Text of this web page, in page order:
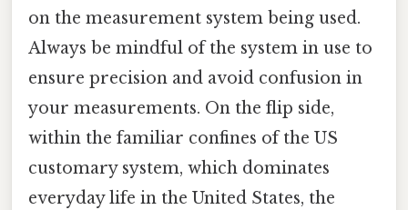
on the measurement system being used.
Always be mindful of the system in use to
ensure precision and avoid confusion in
your measurements. On the flip side,
within the familiar confines of the US
customary system, which dominates
everyday life in the United States, the